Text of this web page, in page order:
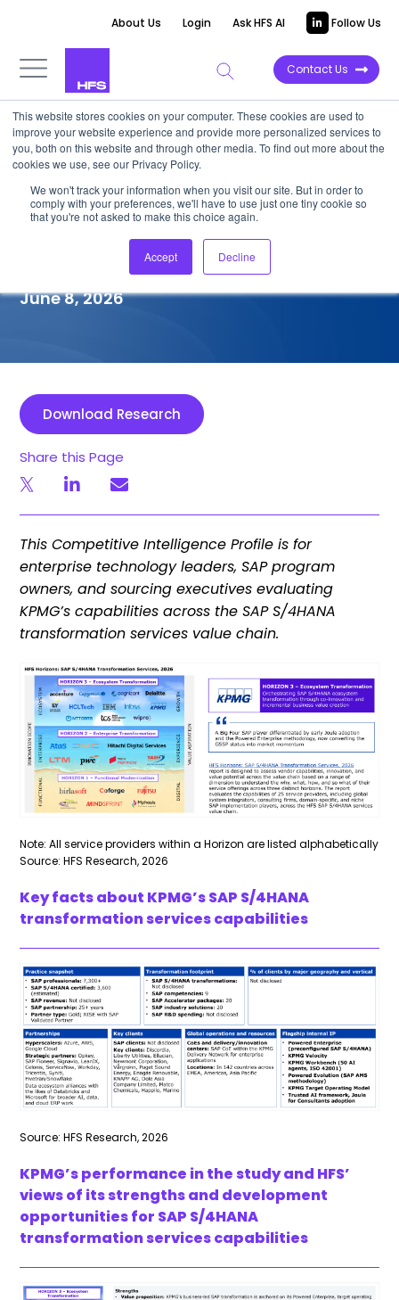
This website stores cookies on your computer. These cookies are used to
improve your website experience and provide more personalized services to
you, both on this website and through other media. To find out more about the
cookies we use, see our Privacy Policy.
We won't track your information when you visit our site. But in order to
comply with your preferences, we'll have to use just one tiny cookie so
that you're not asked to make this choice again.
Accept Decline
About Us Login Ask HFS AI Follow Us
Contact Us
COMPETITIVE INTELLIGENCE
KPMG: SAP S/4HANA
Transformation Services
Capabilities, 2026
June 8, 2026
Download Research
Share this Page
This Competitive Intelligence Profile is for
enterprise technology leaders, SAP program
owners, and sourcing executives evaluating
KPMG’s capabilities across the SAP S/4HANA
transformation services value chain.
Note: All service providers within a Horizon are listed alphabetically
Source: HFS Research, 2026
Key facts about KPMG’s SAP S/4HANA
transformation services capabilities
Source: HFS Research, 2026
KPMG’s performance in the study and HFS’
views of its strengths and development
opportunities for SAP S/4HANA
transformation services capabilities